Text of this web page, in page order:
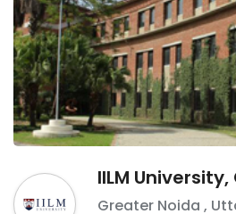
IILM
Greater Noida ,